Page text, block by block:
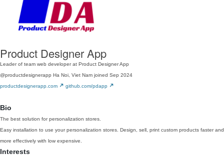
Product Designer App
Leader of team web developer at Product Designer App
@productdesignerapp Ha Noi, Viet Nam joined Sep 2024
productdesignerapp.com
github.com/pdapp
Bio
The best solution for personalization stores.
Easy installation to use your personalization stores. Design, sell, print custom products faster and
more effectively with low expensive.
Interests